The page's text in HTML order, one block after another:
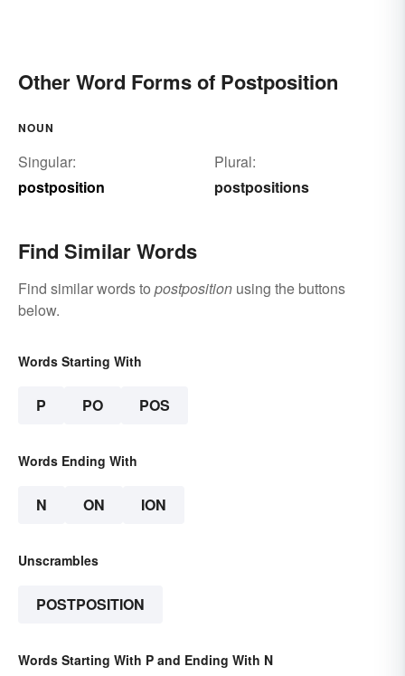
Other Word Forms of Postposition
NOUN
Singular:
postposition
Plural:
postpositions
Find Similar Words
Find similar words to postposition using the buttons
below.
Words Starting With
P PO POS
Words Ending With
N ON ION
Unscrambles
POSTPOSITION
Words Starting With P and Ending With N